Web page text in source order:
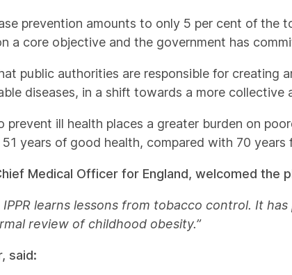
prevention amounts to only 5 per cent of the
a core objective and the government has
public authorities are responsible for creating
diseases, in a shift towards a more collective
ill health places a greater burden on
years of good health, compared with 70 years
Medical Officer for England, welcomed the
IPPR learns lessons from tobacco control. It
review of childhood obesity.”
said: